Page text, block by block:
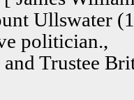
Ullswater
politician.,
Trustee